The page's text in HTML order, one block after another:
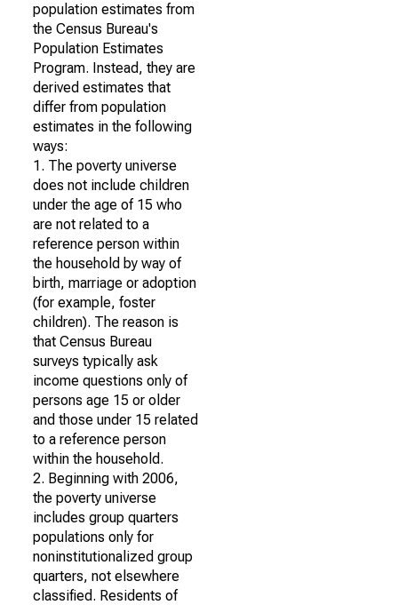
population estimates from
the Census Bureau's
Population Estimates
Program. Instead, they are
derived estimates that
differ from population
estimates in the following
ways:
1. The poverty universe
does not include children
under the age of 15 who
are not related to a
reference person within
the household by way of
birth, marriage or adoption
(for example, foster
children). The reason is
that Census Bureau
surveys typically ask
income questions only of
persons age 15 or older
and those under 15 related
to a reference person
within the household.
2. Beginning with 2006,
the poverty universe
includes group quarters
populations only for
noninstitutionalized group
quarters, not elsewhere
classified. Residents of